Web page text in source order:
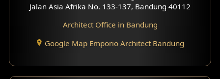
Residence Exterior Design
Jalan Asia Afrika No. 133-137, Bandung 40112
Architect Office in Bandung
Google Map Emporio Architect Bandung